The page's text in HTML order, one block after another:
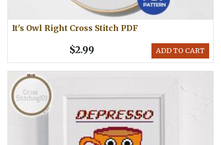
It's Owl Right Cross Stitch PDF
ADD TO CART
$2.99